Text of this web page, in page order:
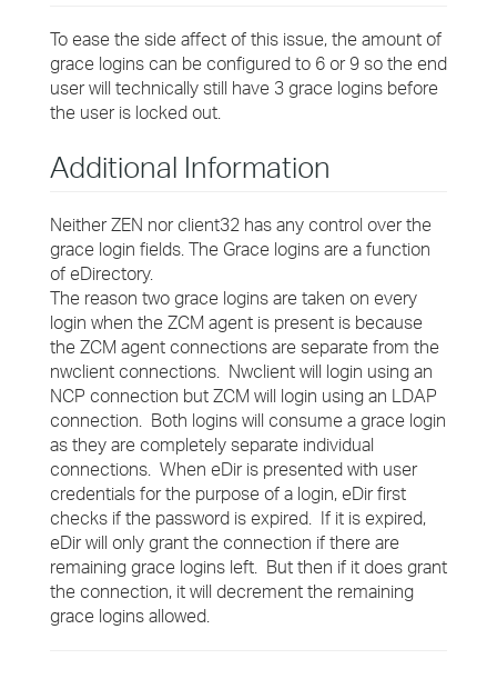
To ease the side affect of this issue, the amount of
grace logins can be configured to 6 or 9 so the end
user will technically still have 3 grace logins before
the user is locked out.
Additional Information
Neither ZEN nor client32 has any control over the
grace login fields. The Grace logins are a function
of eDirectory.
The reason two grace logins are taken on every
login when the ZCM agent is present is because
the ZCM agent connections are separate from the
nwclient connections. Nwclient will login using an
NCP connection but ZCM will login using an LDAP
connection. Both logins will consume a grace login
as they are completely separate individual
connections. When eDir is presented with user
credentials for the purpose of a login, eDir first
checks if the password is expired. If it is expired,
eDir will only grant the connection if there are
remaining grace logins left. But then if it does grant
the connection, it will decrement the remaining
grace logins allowed.